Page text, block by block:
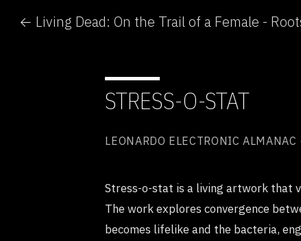
STRESS-O-STAT
LEONARDO ELECTRONIC ALMANAC
Stress-o-stat is a living artwork that
The work explores convergence
becomes lifelike and the bacteria,